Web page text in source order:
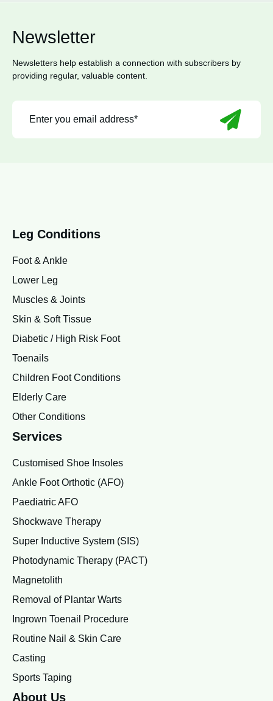
Newsletter
Newsletters help establish a connection with subscribers by
providing regular, valuable content.
Leg Conditions
Foot & Ankle
Lower Leg
Muscles & Joints
Skin & Soft Tissue
Diabetic / High Risk Foot
Toenails
Children Foot Conditions
Elderly Care
Other Conditions
Services
Customised Shoe Insoles
Ankle Foot Orthotic (AFO)
Paediatric AFO
Shockwave Therapy
Super Inductive System (SIS)
Photodynamic Therapy (PACT)
Magnetolith
Removal of Plantar Warts
Ingrown Toenail Procedure
Routine Nail & Skin Care
Casting
Sports Taping
About Us